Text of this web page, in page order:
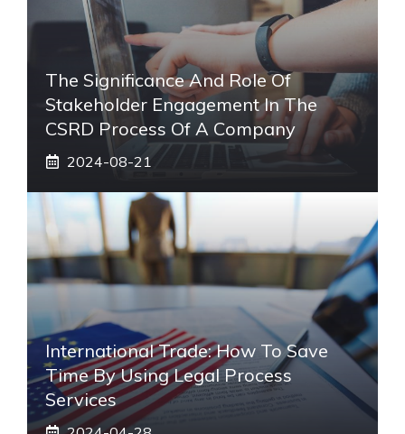
The Significance And Role Of
Stakeholder Engagement In The
CSRD Process Of A Company
2024-08-21
International Trade: How To Save
Time By Using Legal Process
Services